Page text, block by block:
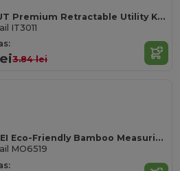
HIGHCUT Premium Retractable Utility Knife
IT3011
3.84 lei
SOKUTEI Eco-Friendly Bamboo Measuring Tape with Wrist Strap
MO6519